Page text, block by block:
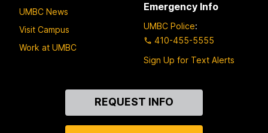
UMBC News
Visit Campus
Work at UMBC
Emergency Info
UMBC Police:
410-455-5555
Sign Up for Text Alerts
REQUEST INFO